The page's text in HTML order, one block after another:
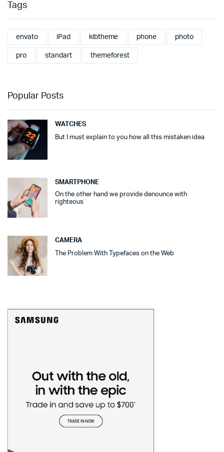
Tags
envato iPad klbtheme phone photo
pro standart themeforest
Popular Posts
WATCHES
But I must explain to you how all this mistaken idea
SMARTPHONE
On the other hand we provide denounce with
righteous
CAMERA
The Problem With Typefaces on the Web